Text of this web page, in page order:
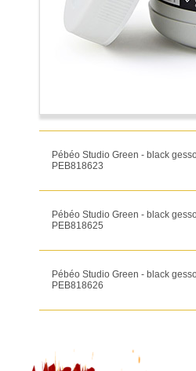
Pébéo Studio Green - black
PEB818623
Pébéo Studio Green - black
PEB818625
Pébéo Studio Green - black
PEB818626